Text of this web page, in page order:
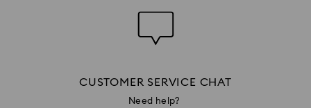
CUSTOMER SERVICE CHAT
Need help?